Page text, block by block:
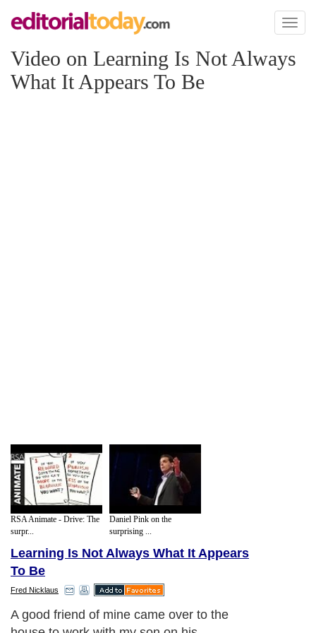
Toggle
Video on Learning Is Not Always
What It Appears To Be
RSA Animate - Drive: The
surpr...
Daniel Pink on the
surprising ...
Learning Is Not Always What It Appears
To Be
Fred Nicklaus
A good friend of mine came over to the